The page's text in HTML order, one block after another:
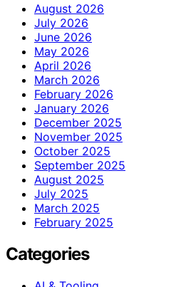
August 2026
July 2026
June 2026
May 2026
April 2026
March 2026
February 2026
January 2026
December 2025
November 2025
October 2025
September 2025
August 2025
July 2025
March 2025
February 2025
Categories